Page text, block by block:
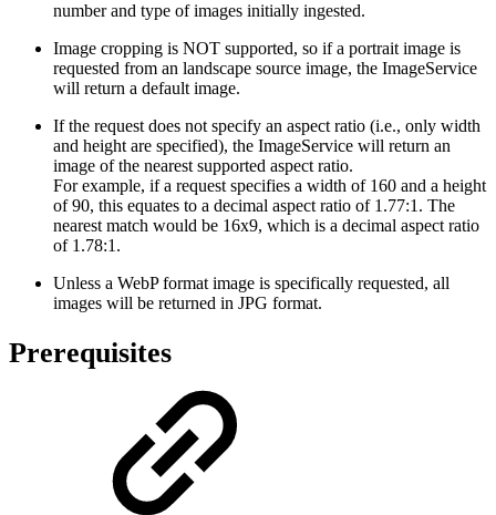
number and type of images initially ingested.
Image cropping is NOT supported, so if a portrait image is
requested from an landscape source image, the ImageService
will return a default image.
If the request does not specify an aspect ratio (i.e., only width
and height are specified), the ImageService will return an
image of the nearest supported aspect ratio.
For example, if a request specifies a width of 160 and a height
of 90, this equates to a decimal aspect ratio of 1.77:1. The
nearest match would be 16x9, which is a decimal aspect ratio
of 1.78:1.
Unless a WebP format image is specifically requested, all
images will be returned in JPG format.
Prerequisites